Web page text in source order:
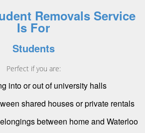
Removals Service
Is For
Students
Perfect if you are:
into or out of university halls
shared houses or private rentals
between home and Waterloo